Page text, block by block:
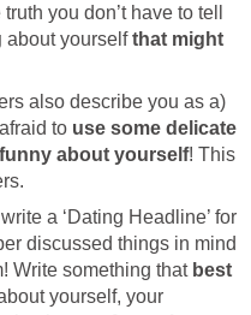
you don’t have to tell
about yourselfthat might
also describe you as a)
to use some delicate
about yourself! This
a ‘Dating Headline’ for
discussed things in mind
Write something that best
yourself, your